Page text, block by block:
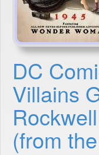
DC
Villains
(from